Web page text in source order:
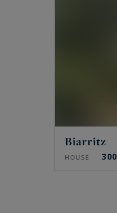
Biarritz
HOUSE 300